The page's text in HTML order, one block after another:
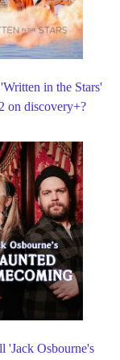
in the Stars'
on discovery+?
'Jack Osbourne's